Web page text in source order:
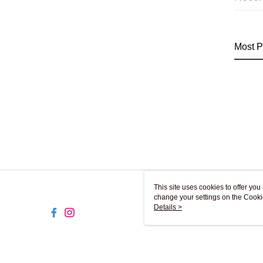
Most
This site uses cookies to offer
change your settings on the
use of cookies as described in
Details >